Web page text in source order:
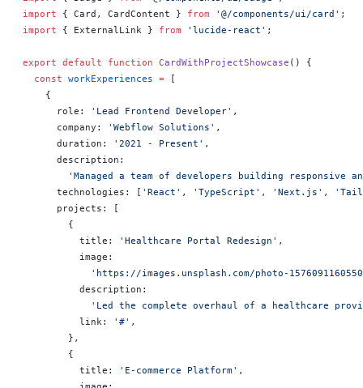
import { Card, CardContent } from '@/components/ui/card' ;
import { ExternalLink } from 'lucide-react' ;
export default function CardWithProjectShowcase () {
  const
workExperiences = [
    {
      role:
'Lead Frontend Developer' ,
      company:
'Webflow Solutions' ,
      duration:
'2021 - Present' ,
      description:
'Managed a team of developers building responsive
      technologies: [
'React' , 'TypeScript' , 'Next.js' ,
      projects: [
        {
          title:
'Healthcare Portal Redesign' ,
          image:
'https://images.unsplash.com/photo-
          description:
'Led the complete overhaul of a healthcare
          link:
'#' ,
        },
        {
          title:
'E-commerce Platform' ,